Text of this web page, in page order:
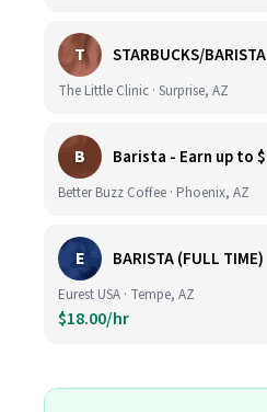
T STARBUCKS/BARISTA
The Little Clinic · Surprise, AZ
B Barista - Earn up to
Better Buzz Coffee · Phoenix, AZ
E BARISTA (FULL TIME)
Eurest USA · Tempe, AZ
$18.00/hr